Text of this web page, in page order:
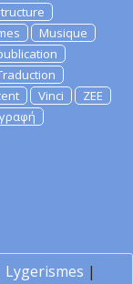
Musique
Vinci
ZEE
Lygerismes |